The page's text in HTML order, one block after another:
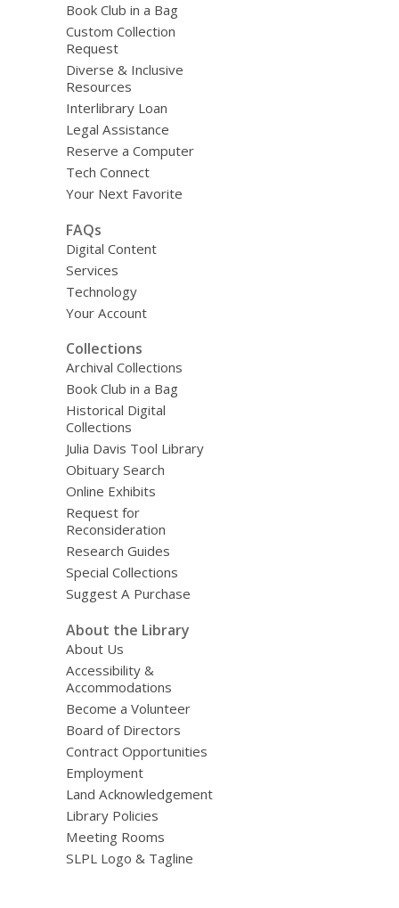
Book Club in a Bag
Custom Collection
Request
Diverse & Inclusive
Resources
Interlibrary Loan
Legal Assistance
Reserve a Computer
Tech Connect
Your Next Favorite
FAQs
Digital Content
Services
Technology
Your Account
Collections
Archival Collections
Book Club in a Bag
Historical Digital
Collections
Julia Davis Tool Library
Obituary Search
Online Exhibits
Request for
Reconsideration
Research Guides
Special Collections
Suggest A Purchase
About the Library
About Us
Accessibility &
Accommodations
Become a Volunteer
Board of Directors
Contract Opportunities
Employment
Land Acknowledgement
Library Policies
Meeting Rooms
SLPL Logo & Tagline